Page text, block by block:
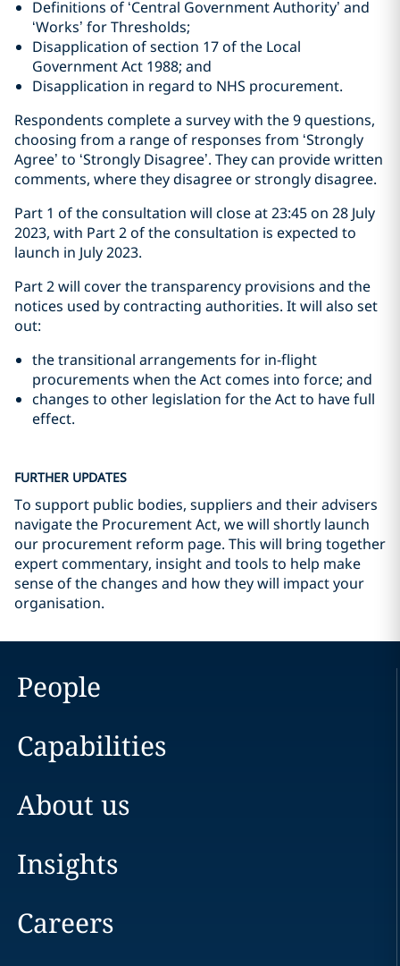
Definitions of ‘Central Government Authority’ and
‘Works’ for Thresholds;
Disapplication of section 17 of the Local
Government Act 1988; and
Disapplication in regard to NHS procurement.
Respondents complete a survey with the 9 questions,
choosing from a range of responses from ‘Strongly
Agree’ to ‘Strongly Disagree’. They can provide written
comments, where they disagree or strongly disagree.
Part 1 of the consultation will close at 23:45 on 28 July
2023, with Part 2 of the consultation is expected to
launch in July 2023.
Part 2 will cover the transparency provisions and the
notices used by contracting authorities. It will also set
out:
the transitional arrangements for in-flight
procurements when the Act comes into force; and
changes to other legislation for the Act to have full
effect.
FURTHER UPDATES
To support public bodies, suppliers and their advisers
navigate the Procurement Act, we will shortly launch
our procurement reform page. This will bring together
expert commentary, insight and tools to help make
sense of the changes and how they will impact your
organisation.
People
Capabilities
About us
Insights
Careers